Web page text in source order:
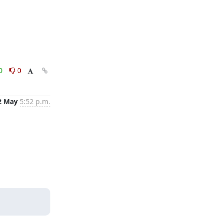
0
May 5:52 p.m.